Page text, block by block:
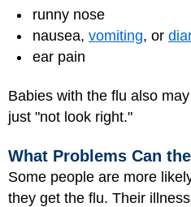
runny nose
nausea, vomiting, or
ear pain
Babies with the flu also
just "not look right."
What Problems Can
Some people are more
they get the flu. Their